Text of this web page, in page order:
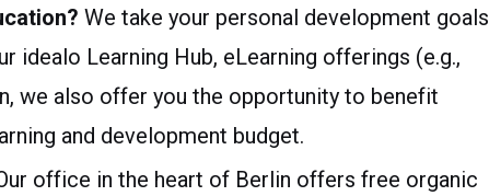
We take your personal development goals
idealo Learning Hub, eLearning offerings (e.g.,
we also offer you the opportunity to benefit
and development budget.
office in the heart of Berlin offers free organic